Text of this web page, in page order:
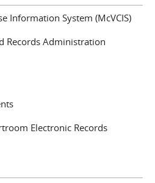
Information System (McVCIS)
Records Administration
Electronic Records